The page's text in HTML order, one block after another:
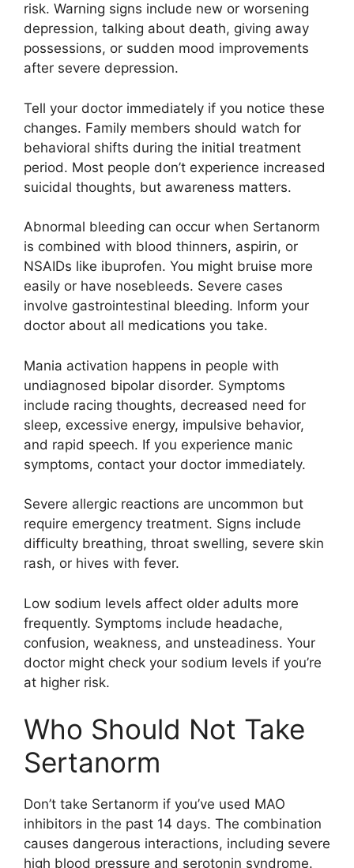
risk. Warning signs include new or worsening
depression, talking about death, giving away
possessions, or sudden mood improvements
after severe depression.
Tell your doctor immediately if you notice these
changes. Family members should watch for
behavioral shifts during the initial treatment
period. Most people don’t experience increased
suicidal thoughts, but awareness matters.
Abnormal bleeding can occur when Sertanorm
is combined with blood thinners, aspirin, or
NSAIDs like ibuprofen. You might bruise more
easily or have nosebleeds. Severe cases
involve gastrointestinal bleeding. Inform your
doctor about all medications you take.
Mania activation happens in people with
undiagnosed bipolar disorder. Symptoms
include racing thoughts, decreased need for
sleep, excessive energy, impulsive behavior,
and rapid speech. If you experience manic
symptoms, contact your doctor immediately.
Severe allergic reactions are uncommon but
require emergency treatment. Signs include
difficulty breathing, throat swelling, severe skin
rash, or hives with fever.
Low sodium levels affect older adults more
frequently. Symptoms include headache,
confusion, weakness, and unsteadiness. Your
doctor might check your sodium levels if you’re
at higher risk.
Who Should Not Take
Sertanorm
Don’t take Sertanorm if you’ve used MAO
inhibitors in the past 14 days. The combination
causes dangerous interactions, including severe
high blood pressure and serotonin syndrome.